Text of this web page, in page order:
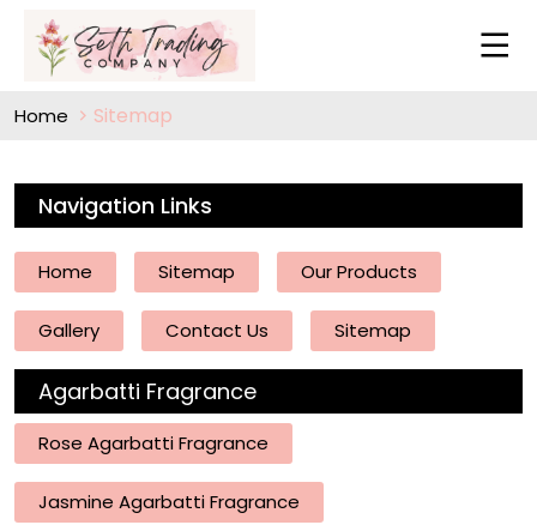
Home Sitemap
Navigation Links
Home Sitemap Our Products
Gallery Contact Us Sitemap
Agarbatti Fragrance
Rose Agarbatti Fragrance
Jasmine Agarbatti Fragrance